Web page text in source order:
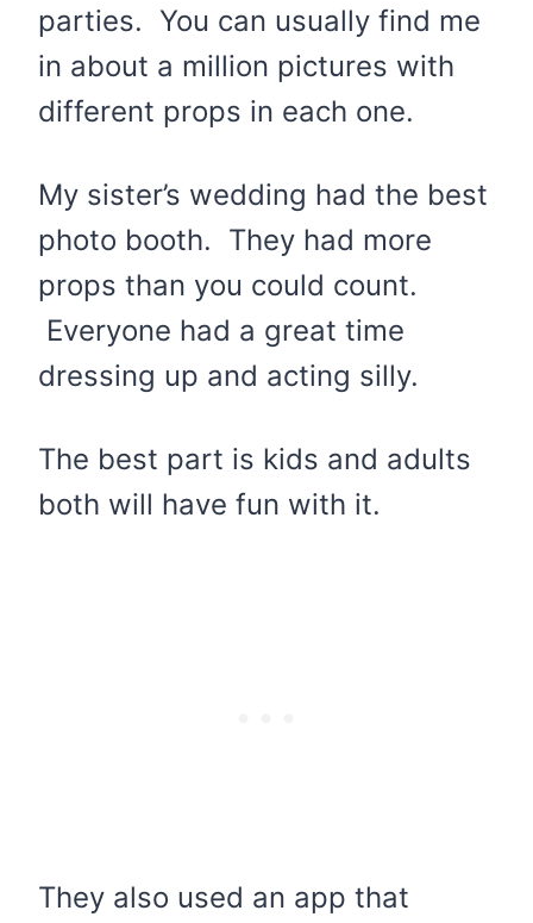
parties. You can usually find me
in about a million pictures with
different props in each one.
My sister’s wedding had the best
photo booth. They had more
props than you could count.
Everyone had a great time
dressing up and acting silly.
The best part is kids and adults
both will have fun with it.
They also used an app that